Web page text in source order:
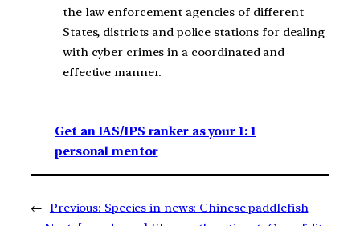
the law enforcement agencies of different
States, districts and police stations for dealing
with cyber crimes in a coordinated and
effective manner.
Get an IAS/IPS ranker as your 1: 1
personal mentor
← Previous: Species in news: Chinese paddlefish